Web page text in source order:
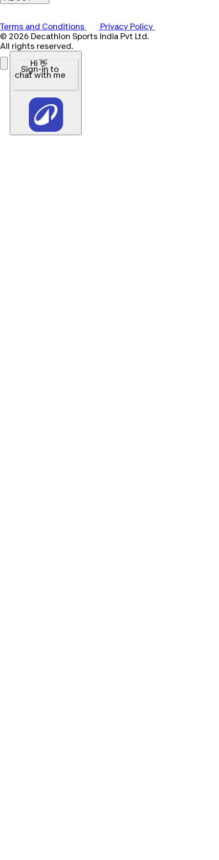
Terms and Conditions
Privacy Policy
© 2026 Decathlon Sports India Pvt Ltd.
All rights reserved.
Hi 👋
Sign-in to
chat with me